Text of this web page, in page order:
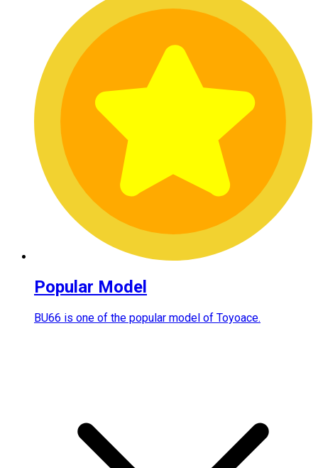
Popular Model
BU66 is one of the popular model of Toyoace.